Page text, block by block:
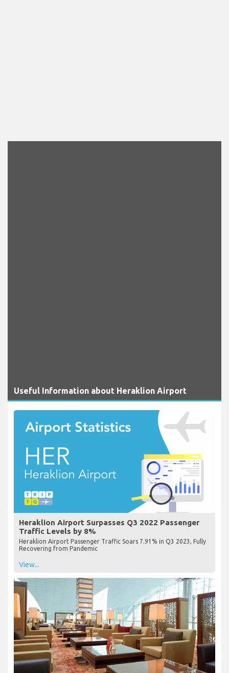
Useful Information about Heraklion Airport
Heraklion Airport Surpasses Q3 2022 Passenger
Traffic Levels by 8%
Heraklion Airport Passenger Traffic Soars 7.91% in Q3 2023, Fully
Recovering from Pandemic
View...